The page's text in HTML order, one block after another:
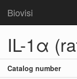
Biovisi
IL-1α
Catalog number